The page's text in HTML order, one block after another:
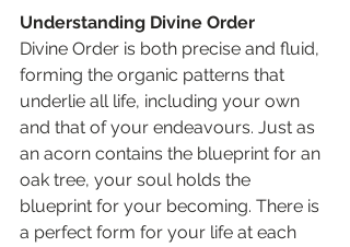
Understanding Divine Order
Divine Order is both precise and fluid,
forming the organic patterns that
underlie all life, including your own
and that of your endeavours. Just as
an acorn contains the blueprint for an
oak tree, your soul holds the
blueprint for your becoming. There is
a perfect form for your life at each